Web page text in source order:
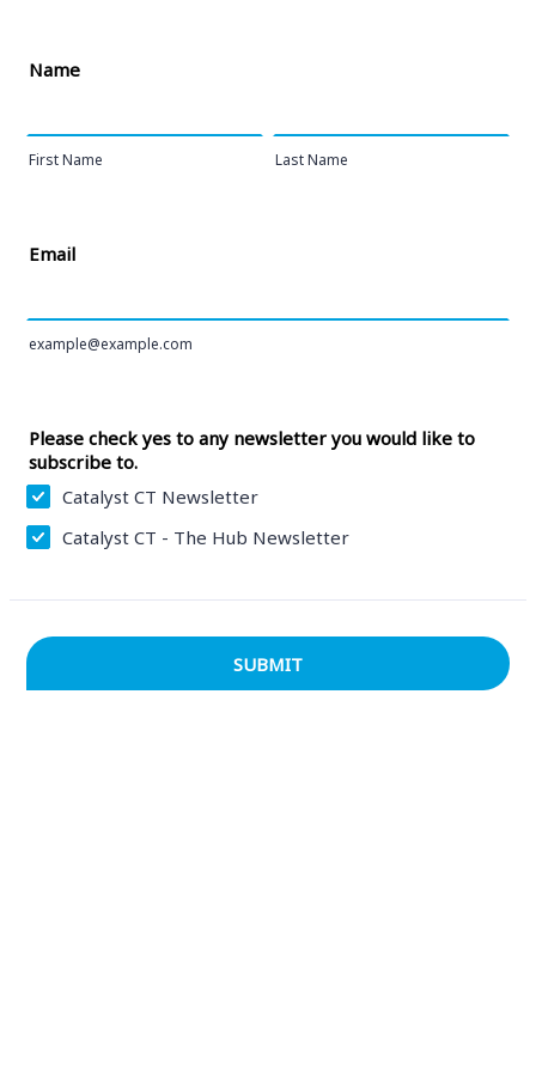
Name
First Name Last Name
Email
example@example.com
Please check yes to any newsletter you would like to
subscribe to.
Catalyst CT Newsletter
Catalyst CT - The Hub Newsletter
SUBMIT